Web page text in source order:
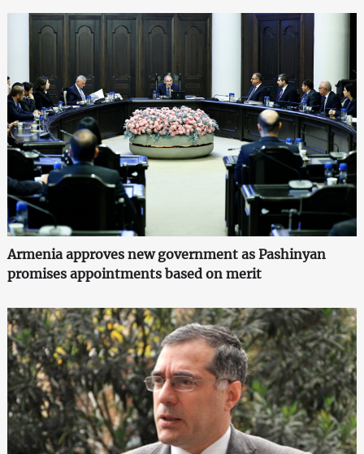
Armenia approves new government as Pashinyan
promises appointments based on merit